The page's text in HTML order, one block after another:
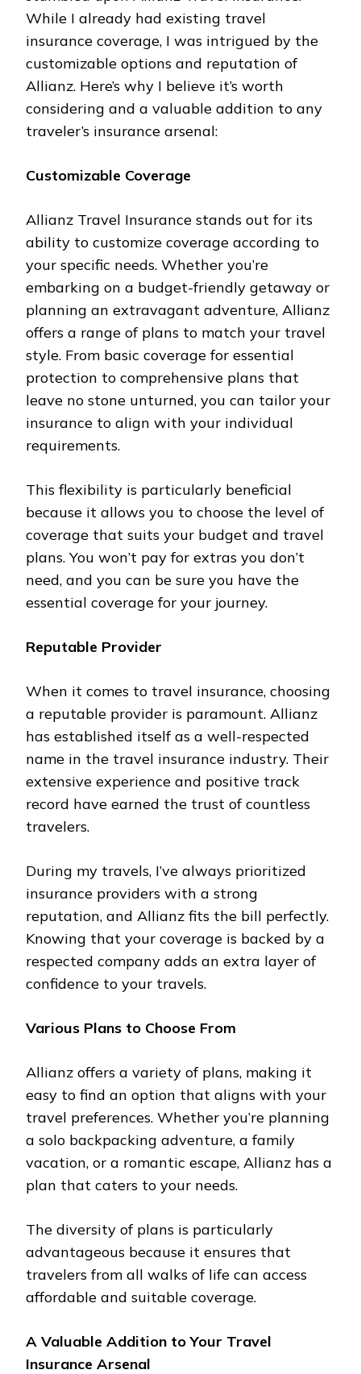
While I already had existing travel
insurance coverage, I was intrigued by the
customizable options and reputation of
Allianz. Here’s why I believe it’s worth
considering and a valuable addition to any
traveler’s insurance arsenal:
Customizable Coverage
Allianz Travel Insurance stands out for its
ability to customize coverage according to
your specific needs. Whether you’re
embarking on a budget-friendly getaway or
planning an extravagant adventure, Allianz
offers a range of plans to match your travel
style. From basic coverage for essential
protection to comprehensive plans that
leave no stone unturned, you can tailor your
insurance to align with your individual
requirements.
This flexibility is particularly beneficial
because it allows you to choose the level of
coverage that suits your budget and travel
plans. You won’t pay for extras you don’t
need, and you can be sure you have the
essential coverage for your journey.
Reputable Provider
When it comes to travel insurance, choosing
a reputable provider is paramount. Allianz
has established itself as a well-respected
name in the travel insurance industry. Their
extensive experience and positive track
record have earned the trust of countless
travelers.
During my travels, I’ve always prioritized
insurance providers with a strong
reputation, and Allianz fits the bill perfectly.
Knowing that your coverage is backed by a
respected company adds an extra layer of
confidence to your travels.
Various Plans to Choose From
Allianz offers a variety of plans, making it
easy to find an option that aligns with your
travel preferences. Whether you’re planning
a solo backpacking adventure, a family
vacation, or a romantic escape, Allianz has a
plan that caters to your needs.
The diversity of plans is particularly
advantageous because it ensures that
travelers from all walks of life can access
affordable and suitable coverage.
A Valuable Addition to Your Travel
Insurance Arsenal